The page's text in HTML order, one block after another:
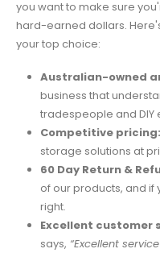
you want to make sure
hard-earned dollars.
your top choice:
Australian-owned
business that
tradespeople and DIY
Competitive pricing:
storage solutions at
60 Day Return &
of our products, and if
right.
Excellent customer
says, “Excellent